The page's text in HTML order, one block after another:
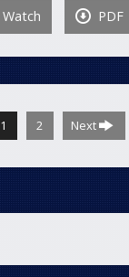
Watch PDF
1 2 Next